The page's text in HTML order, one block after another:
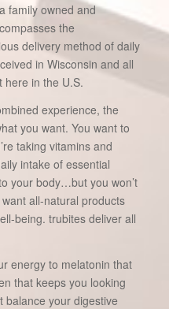
family owned and
the
delivery method of daily
in Wisconsin and all
here in the U.S.
experience, the
you want. You want to
taking vitamins and
intake of essential
your body…but you won’t
all-natural products
being. trubites deliver all
energy to melatonin that
that keeps you looking
balance your digestive